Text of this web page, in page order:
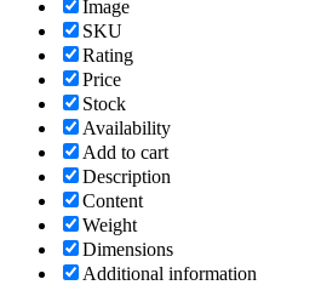
Image
SKU
Rating
Price
Stock
Availability
Add to cart
Description
Content
Weight
Dimensions
Additional information